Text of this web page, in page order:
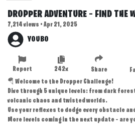
DROPPER ADVENTURE – FIND THE
7,214 views • Apr 21, 2025
YOUBO
Share
242x
Report
🪂 Welcome to the Dropper Challenge!
Dive through 5 unique levels: from dark
volcanic chaos and twisted worlds.
Use your reflexes to dodge every obstacle
More levels coming in the next update — are